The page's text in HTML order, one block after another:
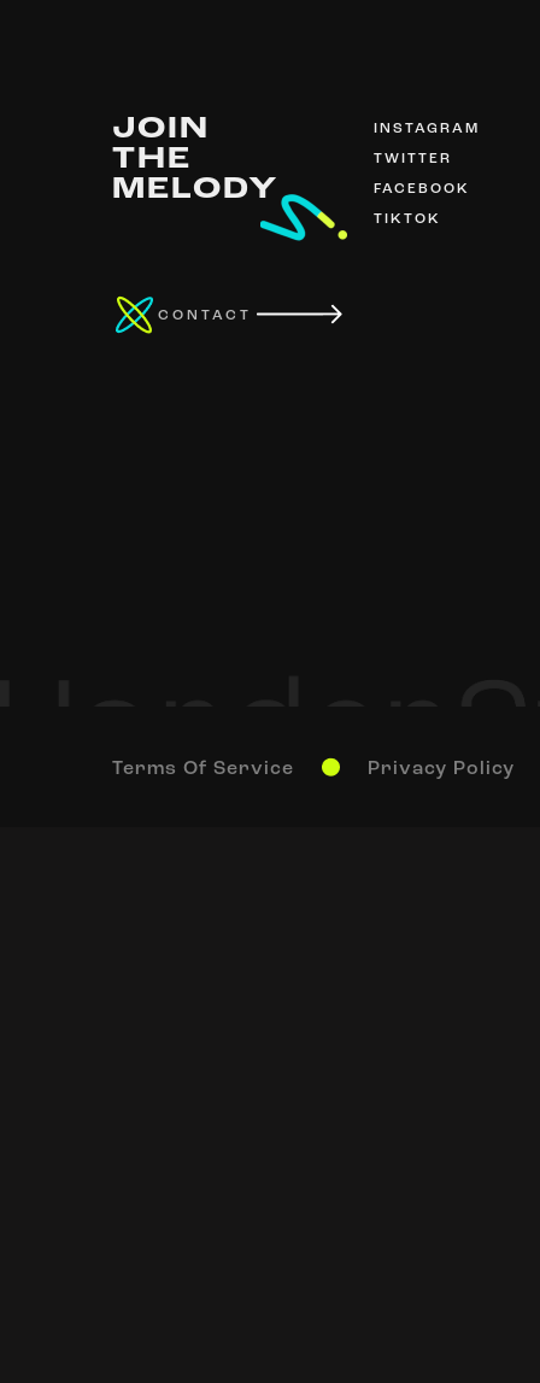
JOIN
THE
MELODY
INSTAGRAM
TWITTER
FACEBOOK
TIKTOK
CONTACT
Terms Of Service Privacy Policy